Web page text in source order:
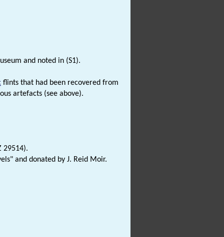
and noted in (S1).
flints that had been recovered from
artefacts (see above).
29514).
and donated by J. Reid Moir.